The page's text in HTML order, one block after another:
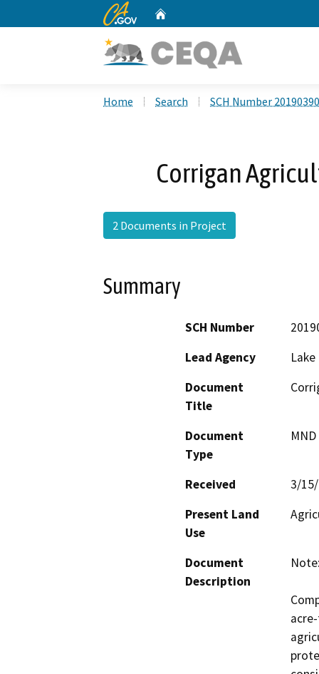
CA.gov
Home Search SCH Number
Corrigan
2 Documents in Project
Summary
SCH Number
Lead Agency
Document
Title
Document
Type
Received
3/
Present Land
Use
Document
Description